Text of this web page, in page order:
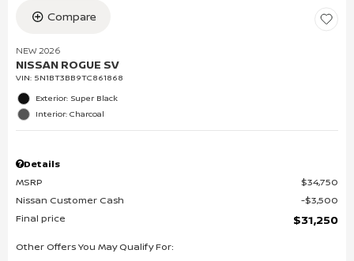
Compare
NEW 2026
NISSAN ROGUE SV
VIN: 5N1BT3BB9TC861868
Exterior: Super Black
Interior: Charcoal
Details
MSRP
$34,750
Nissan Customer Cash
$3,500
Final price
$31,250
Other Offers You May Qualify For: